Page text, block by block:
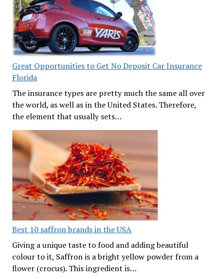
Great Opportunities to Get No Deposit Car Insurance
Florida
The insurance types are pretty much the same all over
the world, as well as in the United States. Therefore,
the element that usually sets…
Best 10 saffron brands in the USA
Giving a unique taste to food and adding beautiful
colour to it, Saffron is a bright yellow powder from a
flower (crocus). This ingredient is…